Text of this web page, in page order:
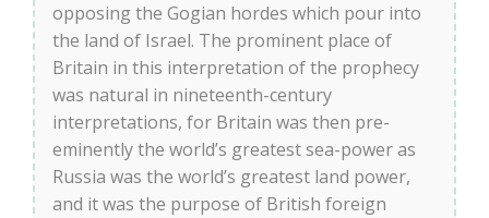
opposing the Gogian hordes which pour into
the land of Israel. The prominent place of
Britain in this interpretation of the prophecy
was natural in nineteenth-century
interpretations, for Britain was then pre-
eminently the world’s greatest sea-power as
Russia was the world’s greatest land power,
and it was the purpose of British foreign